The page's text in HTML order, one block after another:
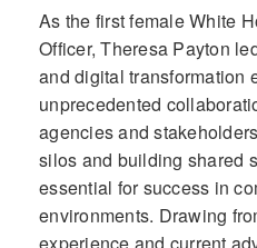
As the first female White
Officer, Theresa Payton
and digital transformation
unprecedented
agencies and
silos and building shared
essential for success in
environments. Drawing
experience and current